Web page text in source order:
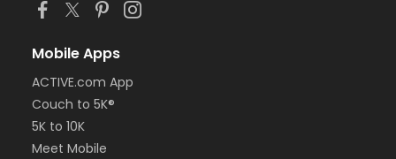
Mobile Apps
ACTIVE.com App
Couch to 5K®
5K to 10K
Meet Mobile